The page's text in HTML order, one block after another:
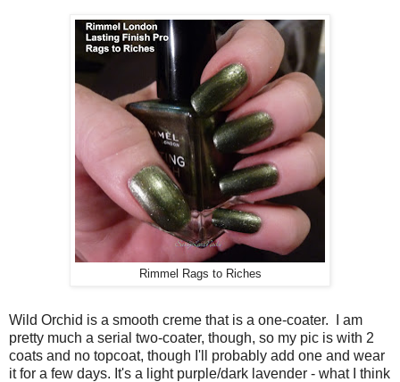
Rimmel Rags to Riches
Wild Orchid is a smooth creme that is a one-coater. I am
pretty much a serial two-coater, though, so my pic is with 2
coats and no topcoat, though I'll probably add one and wear
it for a few days. It's a light purple/dark lavender - what I think